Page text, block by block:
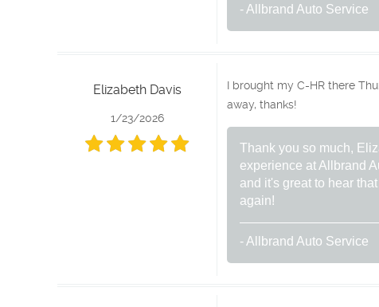
- Allbrand Auto Service
Elizabeth Davis
1/23/2026
I brought my C-HR there
away, thanks!
Thank you so much,
experience at Allbrand
and it's great to hear
again!
- Allbrand Auto Service